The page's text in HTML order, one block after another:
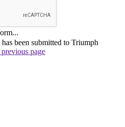
been submitted to Triumph
page